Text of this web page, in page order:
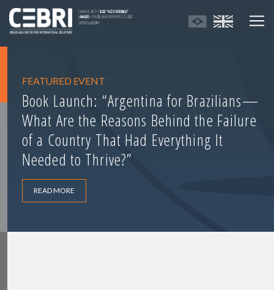
FEATURED EVENT
Book Launch: “Argentina for Brazilians—
What Are the Reasons Behind the Failure
of a Country That Had Everything It
Needed to Thrive?”
READ MORE